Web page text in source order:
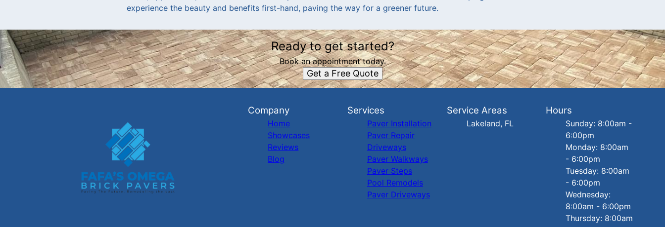
experience the beauty and benefits first-hand, paving the way for a greener future.
Ready to get started?
Book an appointment today.
Get a Free Quote
Company
Home
Showcases
Reviews
Blog
Services
Paver Installation
Paver Repair
Driveways
Paver Walkways
Paver Steps
Pool Remodels
Paver Driveways
Service Areas
Lakeland, FL
Hours
Sunday: 8:00am -
6:00pm
Monday: 8:00am
- 6:00pm
Tuesday: 8:00am
- 6:00pm
Wednesday:
8:00am - 6:00pm
Thursday: 8:00am